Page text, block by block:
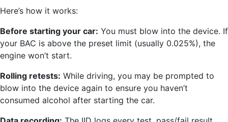
Here’s how it works:
Before starting your car: You must blow into the device. If
your BAC is above the preset limit (usually 0.025%), the
engine won’t start.
Rolling retests: While driving, you may be prompted to
blow into the device again to ensure you haven’t
consumed alcohol after starting the car.